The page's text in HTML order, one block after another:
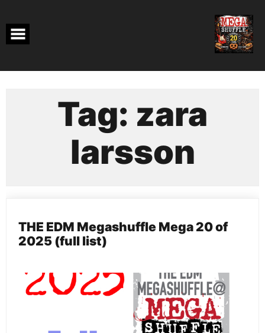
content
Tag: zara
larsson
THE EDM Megashuffle Mega 20 of
2025 (full list)